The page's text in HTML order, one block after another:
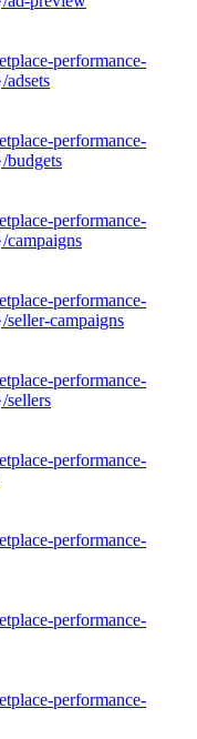
performance-
performance-
budgets
performance-
campaigns
performance-
campaigns
performance-
sellers
performance-
performance-
performance-
performance-